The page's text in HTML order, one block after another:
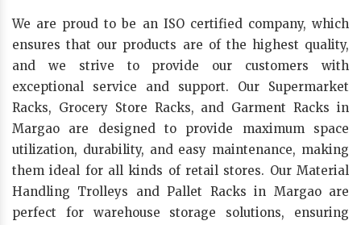
We are proud to be an ISO certified company, which
ensures that our products are of the highest quality,
and we strive to provide our customers with
exceptional service and support. Our Supermarket
Racks, Grocery Store Racks, and Garment Racks in
Margao are designed to provide maximum space
utilization, durability, and easy maintenance, making
them ideal for all kinds of retail stores. Our Material
Handling Trolleys and Pallet Racks in Margao are
perfect for warehouse storage solutions, ensuring